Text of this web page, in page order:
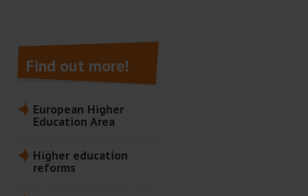
Find out more!
European Higher
Education Area
Higher education
reforms